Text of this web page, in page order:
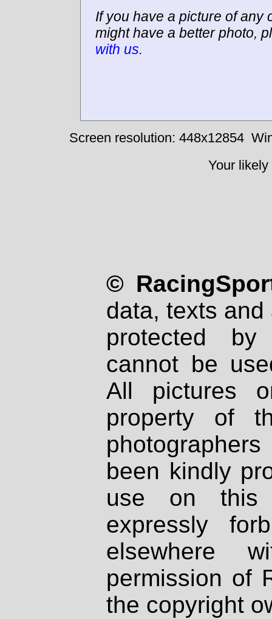
If you have a picture of any
might have a better photo,
with us.
Screen resolution: 448x12854
Your
©
data, texts
protected
cannot be
All pictures
property of
been kindly
use on
expressly
elsewhere
permission of
the copyright